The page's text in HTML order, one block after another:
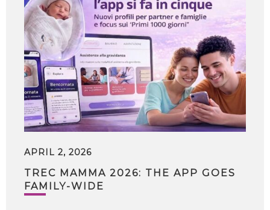
APRIL 2, 2026
TREC MAMMA 2026: THE APP GOES
FAMILY-WIDE